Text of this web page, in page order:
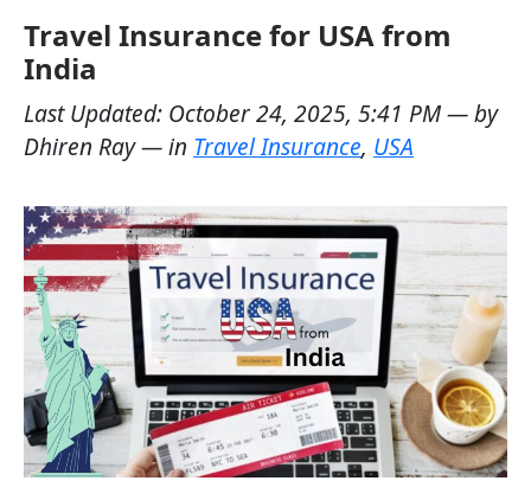
Travel Insurance for USA from
India
Last Updated: October 24, 2025, 5:41 PM— by
Dhiren Ray— in Travel Insurance, USA